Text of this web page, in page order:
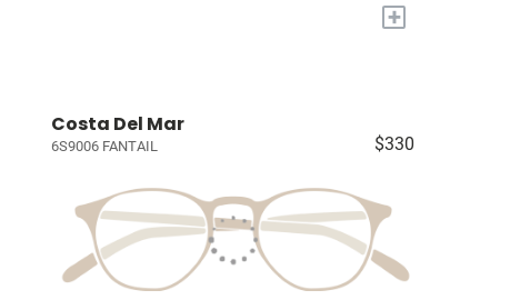
+
Costa Del Mar
6S9006 FANTAIL $330